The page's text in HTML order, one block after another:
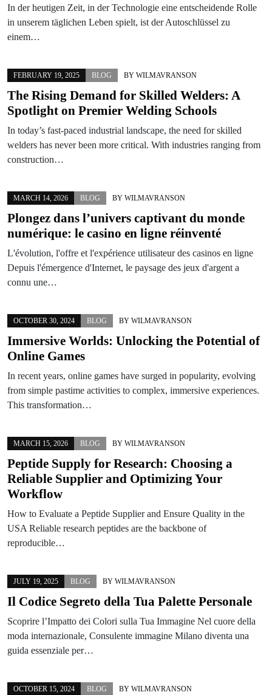
In der heutigen Zeit, in der Technologie eine entscheidende Rolle
in unserem täglichen Leben spielt, ist der Autoschlüssel zu
einem…
FEBRUARY 19, 2025 BLOG BY WILMAVRANSON
The Rising Demand for Skilled Welders: A
Spotlight on Premier Welding Schools
In today’s fast-paced industrial landscape, the need for skilled
welders has never been more critical. With industries ranging from
construction…
MARCH 14, 2026 BLOG BY WILMAVRANSON
Plongez dans l’univers captivant du monde
numérique: le casino en ligne réinventé
L'évolution, l'offre et l'expérience utilisateur des casinos en ligne
Depuis l'émergence d'Internet, le paysage des jeux d'argent a
connu une…
OCTOBER 30, 2024 BLOG BY WILMAVRANSON
Immersive Worlds: Unlocking the Potential of
Online Games
In recent years, online games have surged in popularity, evolving
from simple pastime activities to complex, immersive experiences.
This transformation…
MARCH 15, 2026 BLOG BY WILMAVRANSON
Peptide Supply for Research: Choosing a
Reliable Supplier and Optimizing Your
Workflow
How to Evaluate a Peptide Supplier and Ensure Quality in the
USA Reliable research peptides are the backbone of
reproducible…
JULY 19, 2025 BLOG BY WILMAVRANSON
Il Codice Segreto della Tua Palette Personale
Scoprire l’Impatto dei Colori sulla Tua Immagine Nel cuore della
moda internazionale, Consulente immagine Milano diventa una
guida essenziale per…
OCTOBER 15, 2024 BLOG BY WILMAVRANSON